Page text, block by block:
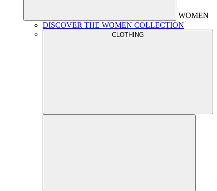
WOMEN
DISCOVER THE WOMEN COLLECTION
CLOTHING